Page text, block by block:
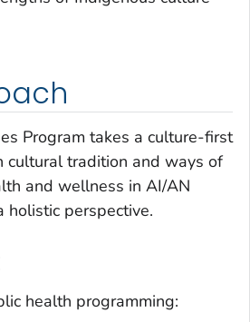
Program takes a culture-first
cultural tradition and ways of
and wellness in AI/AN
holistic perspective.
health programming: